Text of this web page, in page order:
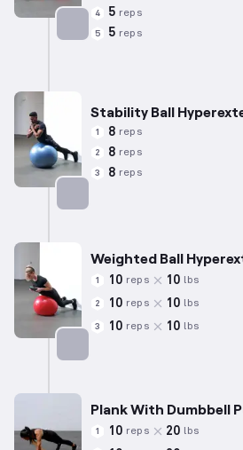
4 5 reps
5 5 reps
Stability Ball
1 8 reps
2 8 reps
3 8 reps
Weighted Ball
1 10 reps 10 lbs
2 10 reps 10 lbs
3 10 reps 10 lbs
Plank With Dumbbell
1 10 reps 20 lbs